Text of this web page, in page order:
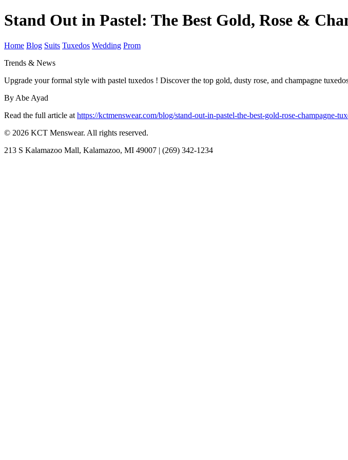
Stand Out in Pastel: The Best Gold, Rose &
Home Blog Suits Tuxedos Wedding Prom
Trends & News
Upgrade your formal style with pastel tuxedos ! Discover the top gold, dusty rose, and champagne
By Abe Ayad
Read the full article at https://kctmenswear.com/blog/stand-out-in-pastel-the-best-gold-rose-champagne-
© 2026 KCT Menswear. All rights reserved.
213 S Kalamazoo Mall, Kalamazoo, MI 49007 | (269) 342-1234